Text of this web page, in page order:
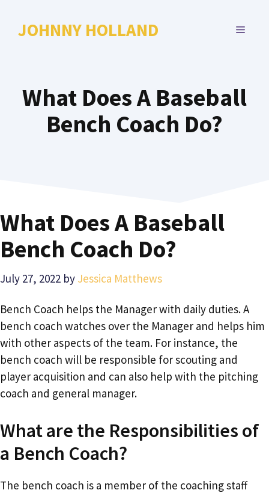
JOHNNY HOLLAND MENU
What Does A Baseball
Bench Coach Do?
What Does A Baseball
Bench Coach Do?
July 27, 2022 by Jessica Matthews
Bench Coach helps the Manager with daily duties. A
bench coach watches over the Manager and helps him
with other aspects of the team. For instance, the
bench coach will be responsible for scouting and
player acquisition and can also help with the pitching
coach and general manager.
What are the Responsibilities of
a Bench Coach?
The bench coach is a member of the coaching staff